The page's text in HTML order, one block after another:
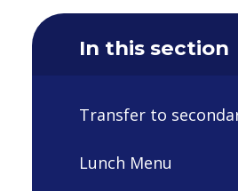
In this section
Transfer to
Lunch Menu